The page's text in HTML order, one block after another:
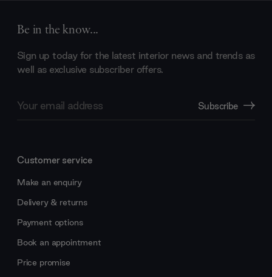
Be in the know...
Sign up today for the latest interior news and trends as
well as exclusive subscriber offers.
Address
Subscribe
Customer service
Make an enquiry
Delivery & returns
Payment options
Book an appointment
Price promise